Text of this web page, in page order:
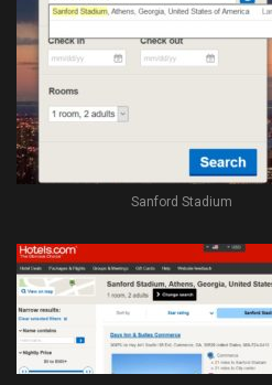
Sanford Stadium